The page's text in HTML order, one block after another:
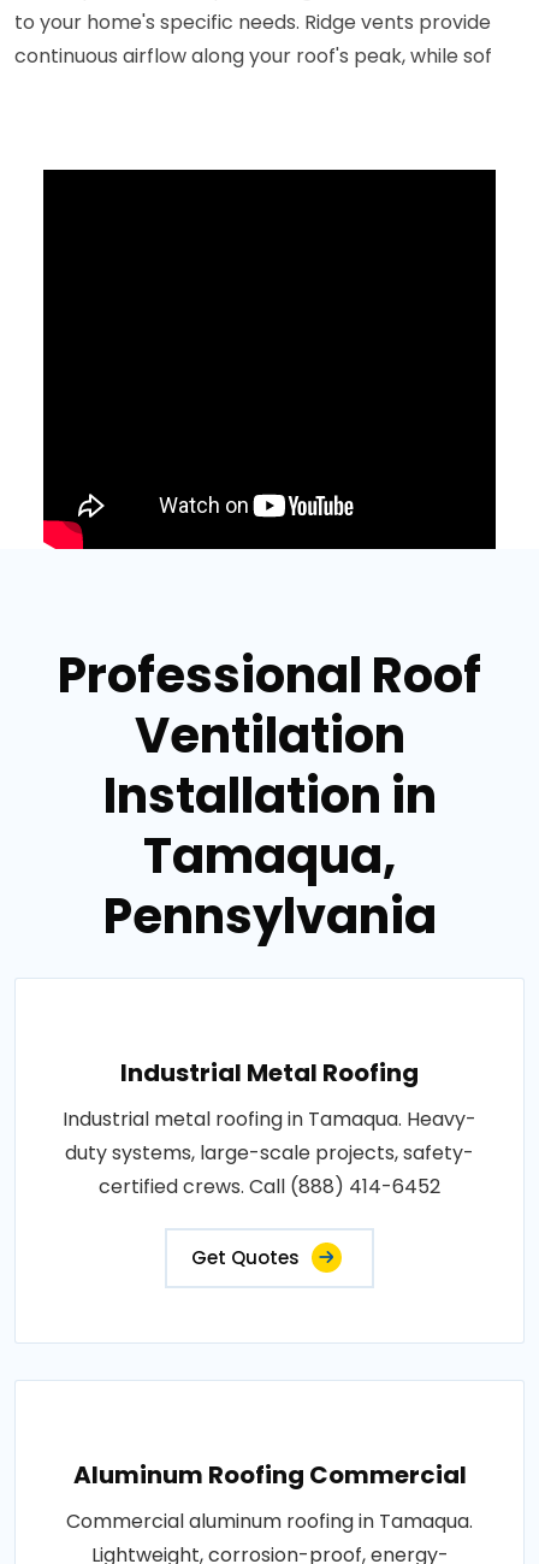
to your home's specific needs. Ridge vents provide
continuous airflow along your roof's peak, while sof
Professional Roof
Ventilation
Installation in
Tamaqua,
Pennsylvania
Industrial Metal Roofing
Industrial metal roofing in Tamaqua. Heavy-
duty systems, large-scale projects, safety-
certified crews. Call (888) 414-6452
Get Quotes
Aluminum Roofing Commercial
Commercial aluminum roofing in Tamaqua.
Lightweight, corrosion-proof, energy-